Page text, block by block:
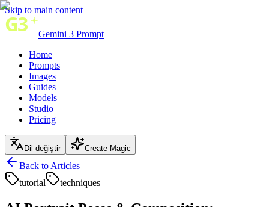
Skip to main content
Gemini 3 Prompt
Home
Prompts
Images
Guides
Models
Studio
Pricing
Dil değiştir Create Magic
Back to Articles
tutorial
techniques